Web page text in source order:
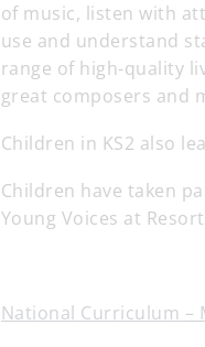
of music, listen with
use and understand
range of high-quality
great composers and
Children in KS2 also
Children have taken
Young Voices at
National Curriculum –